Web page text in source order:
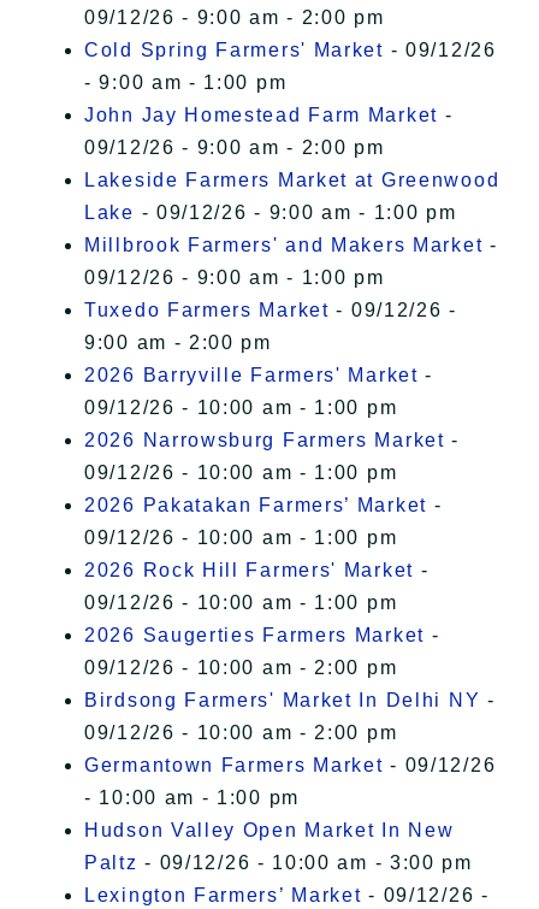
09/12/26 - 9:00 am - 2:00 pm
Cold Spring Farmers' Market - 09/12/26
- 9:00 am - 1:00 pm
John Jay Homestead Farm Market -
09/12/26 - 9:00 am - 2:00 pm
Lakeside Farmers Market at Greenwood
Lake - 09/12/26 - 9:00 am - 1:00 pm
Millbrook Farmers' and Makers Market -
09/12/26 - 9:00 am - 1:00 pm
Tuxedo Farmers Market - 09/12/26 -
9:00 am - 2:00 pm
2026 Barryville Farmers' Market -
09/12/26 - 10:00 am - 1:00 pm
2026 Narrowsburg Farmers Market -
09/12/26 - 10:00 am - 1:00 pm
2026 Pakatakan Farmers’ Market -
09/12/26 - 10:00 am - 1:00 pm
2026 Rock Hill Farmers' Market -
09/12/26 - 10:00 am - 1:00 pm
2026 Saugerties Farmers Market -
09/12/26 - 10:00 am - 2:00 pm
Birdsong Farmers' Market In Delhi NY -
09/12/26 - 10:00 am - 2:00 pm
Germantown Farmers Market - 09/12/26
- 10:00 am - 1:00 pm
Hudson Valley Open Market In New
Paltz - 09/12/26 - 10:00 am - 3:00 pm
Lexington Farmers’ Market - 09/12/26 -